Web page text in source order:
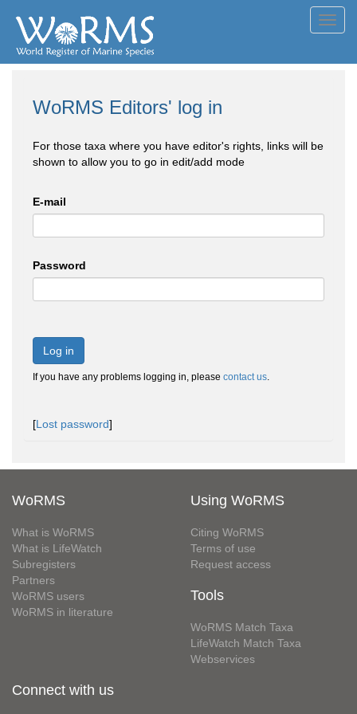
WoRMS Editors' log in
For those taxa where you have editor's rights, links will be
shown to allow you to go in edit/add mode
E-mail
Password
Log in
If you have any problems logging in, please contact us.
[Lost password]
WoRMS
What is WoRMS
What is LifeWatch
Subregisters
Partners
WoRMS users
WoRMS in literature
Using WoRMS
Citing WoRMS
Terms of use
Request access
Tools
WoRMS Match Taxa
LifeWatch Match Taxa
Webservices
Connect with us